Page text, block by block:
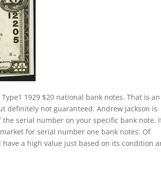
1929 $20 national bank notes. That is an
not guaranteed. Andrew Jackson is
serial number on your specific bank note.
for serial number one bank notes. Of
a high value just based on its condition